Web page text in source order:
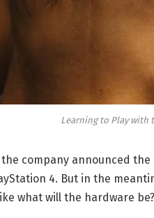
Learning to Play with
company announced
4. But in the
what will the hardware be?